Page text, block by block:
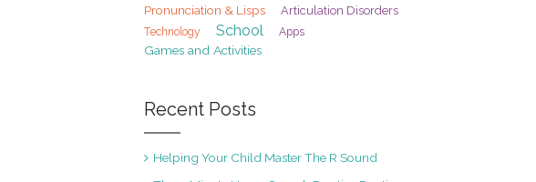
Pronunciation & Lisps Articulation Disorders
Technology School Apps
Games and Activities
Recent Posts
Helping Your Child Master The R Sound